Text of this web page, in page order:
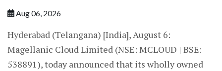
Aug 06, 2026
Hyderabad (Telangana) [India], August 6:
Magellanic Cloud Limited (NSE: MCLOUD | BSE:
538891), today announced that its wholly owned